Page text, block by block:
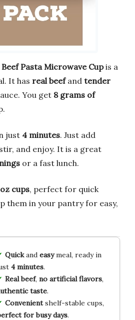
Pasta Microwave Cupis a
It has real beefand tender
You get 8 grams of
just 4 minutes. Just add
and enjoy. It is a great
or a fast lunch.
cups, perfect for quick
them in your pantry for easy,
Quickand easymeal, ready in
4 minutes.
Real beef, no artificial flavors,
taste.
Convenientshelf-stable cups,
for busy days.